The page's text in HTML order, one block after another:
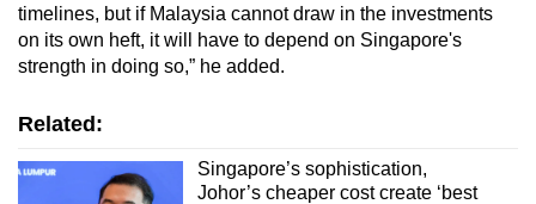
timelines, but if Malaysia cannot draw in the investments
on its own heft, it will have to depend on Singapore's
strength in doing so,” he added.
Related:
Singapore’s sophistication,
Johor’s cheaper cost create ‘best